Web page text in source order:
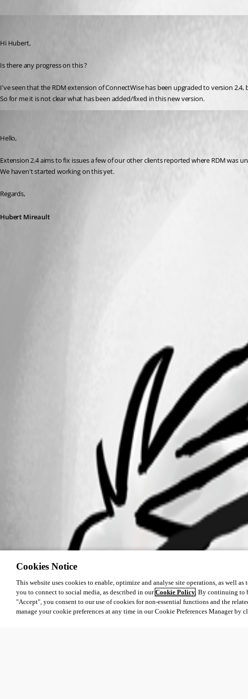
Hi Hubert,
Is there any progress on this ?
I've seen that the RDM extension of ConnectWise has been upgraded to version 2.4,
So for me it is not clear what has been added/fixed in this new version.
Hello,
Extension 2.4 aims to fix issues a few of our other clients reported where RDM
We haven't started working on this yet.
Regards,
Hubert Mireault
Cookies Notice
This website uses cookies to enable, optimize and analyse site operations, as well
you to connect to social media, as described in ourCookie Policy. By continuing to
"Accept", you consent to our use of cookies for non-essential functions and the
manage your cookie preferences at any time in our Cookie Preferences Manager